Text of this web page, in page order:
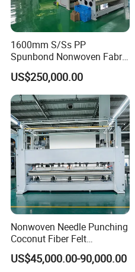
1600mm S/Ss PP
Spunbond Nonwoven Fabric
Making Machine
US$250,000.00
Nonwoven Needle Punching
Coconut Fiber Felt
Geotextile Making
Machinery for Textile
US$45,000.00-90,000.00